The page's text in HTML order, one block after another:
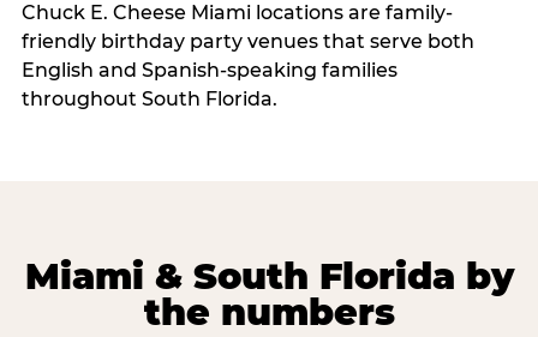
Chuck E. Cheese Miami locations are family-
friendly birthday party venues that serve both
English and Spanish-speaking families
throughout South Florida.
Miami & South Florida by
the numbers